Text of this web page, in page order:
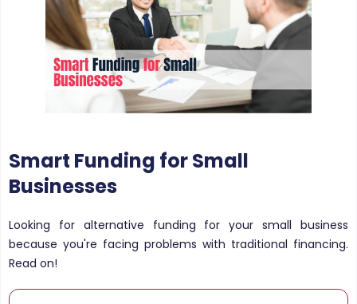
Smart Funding for Small
Businesses
Looking for alternative funding for your small business
because you're facing problems with traditional financing.
Read on!